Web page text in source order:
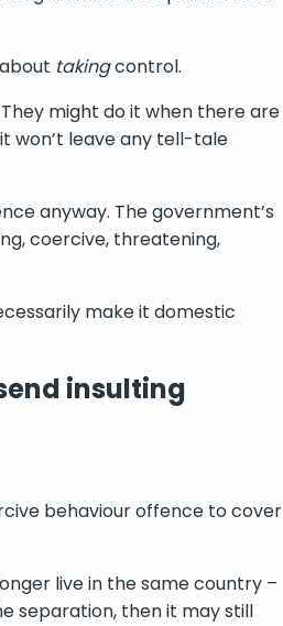
takingcontrol.
might do it when there are
won’t leave any tell-tale
anyway. The government’s
coercive, threatening,
make it domestic
insulting
behaviour offence to cover
live in the same country –
separation, then it may still